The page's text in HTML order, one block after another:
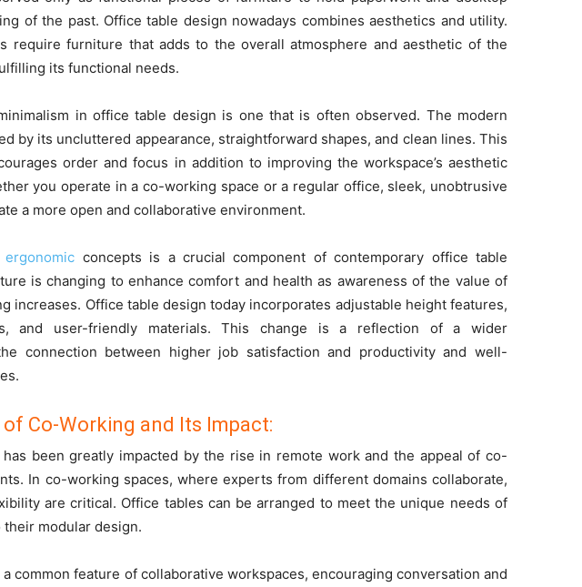
of the past. Office table design nowadays combines aesthetics and utility.
require furniture that adds to the overall atmosphere and aesthetic of the
its functional needs.
in office table design is one that is often observed. The modern
by its uncluttered appearance, straightforward shapes, and clean lines. This
order and focus in addition to improving the workspace’s aesthetic
you operate in a co-working space or a regular office, sleek, unobtrusive
a more open and collaborative environment.
ergonomic concepts is a crucial component of contemporary office table
is changing to enhance comfort and health as awareness of the value of
increases. Office table design today incorporates adjustable height features,
and user-friendly materials. This change is a reflection of a wider
connection between higher job satisfaction and productivity and well-
Co-Working and Its Impact:
been greatly impacted by the rise in remote work and the appeal of co-
In co-working spaces, where experts from different domains collaborate,
are critical. Office tables can be arranged to meet the unique needs of
modular design.
a common feature of collaborative workspaces, encouraging conversation and